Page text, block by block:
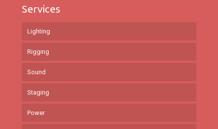
Services
Lighting
Rigging
Sound
Staging
Power